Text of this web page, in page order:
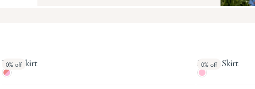
Busy Skirt
0% off Sienna Skirt
0%off